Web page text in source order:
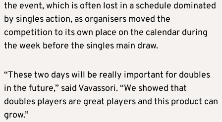
the event, which is often lost in a schedule dominated
by singles action, as organisers moved the
competition to its own place on the calendar during
the week before the singles main draw.
“These two days will be really important for doubles
in the future,” said Vavassori. “We showed that
doubles players are great players and this product can
grow.”